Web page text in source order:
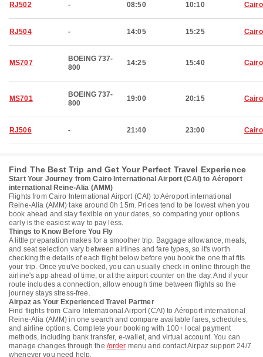
RJ502 - 08:50 10:10 Cairo
RJ504 - 14:05 15:25 Cairo
MS707
BOEING 737-
800
14:25 15:40 Cairo
MS701
BOEING 737-
800
19:00 20:15 Cairo
RJ506 - 21:40 23:00 Cairo
Find The Best Trip and Get Your Perfect Travel Experience
Start Your Journey from Cairo International Airport (CAI) to Aéroport
international Reine-Alia (AMM)
Flights from Cairo International Airport (CAI) to Aéroport international
Reine-Alia (AMM) take around 0h 15m. Prices tend to be lowest when you
book ahead and stay flexible on your dates, so comparing your options
early is the easiest way to pay less.
Things to Know Before You Fly
A little preparation makes for a smoother trip. Baggage allowance, meals,
and seat selection vary between airlines and fare types, so it's worth
checking the details of each flight below before you book the one that fits
your trip. Once you've booked, you can usually check in online through the
airline's app ahead of time, or at the airport counter on the day. And if your
route includes a connection, allow enough time between flights so the
journey stays stress-free.
Airpaz as Your Experienced Travel Partner
Find flights from Cairo International Airport (CAI) to Aéroport international
Reine-Alia (AMM) in one search and compare available fares, schedules,
and airline options. Complete your booking with 100+ local payment
methods, including bank transfer, e-wallet, and virtual account. You can
manage changes through the /order menu and contact Airpaz support 24/7
whenever you need help.